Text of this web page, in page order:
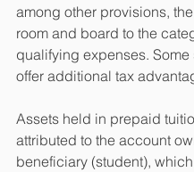
among other provisions,
room and board to the
qualifying expenses. Some
offer additional tax
Assets held in prepaid
attributed to the account
beneficiary (student),